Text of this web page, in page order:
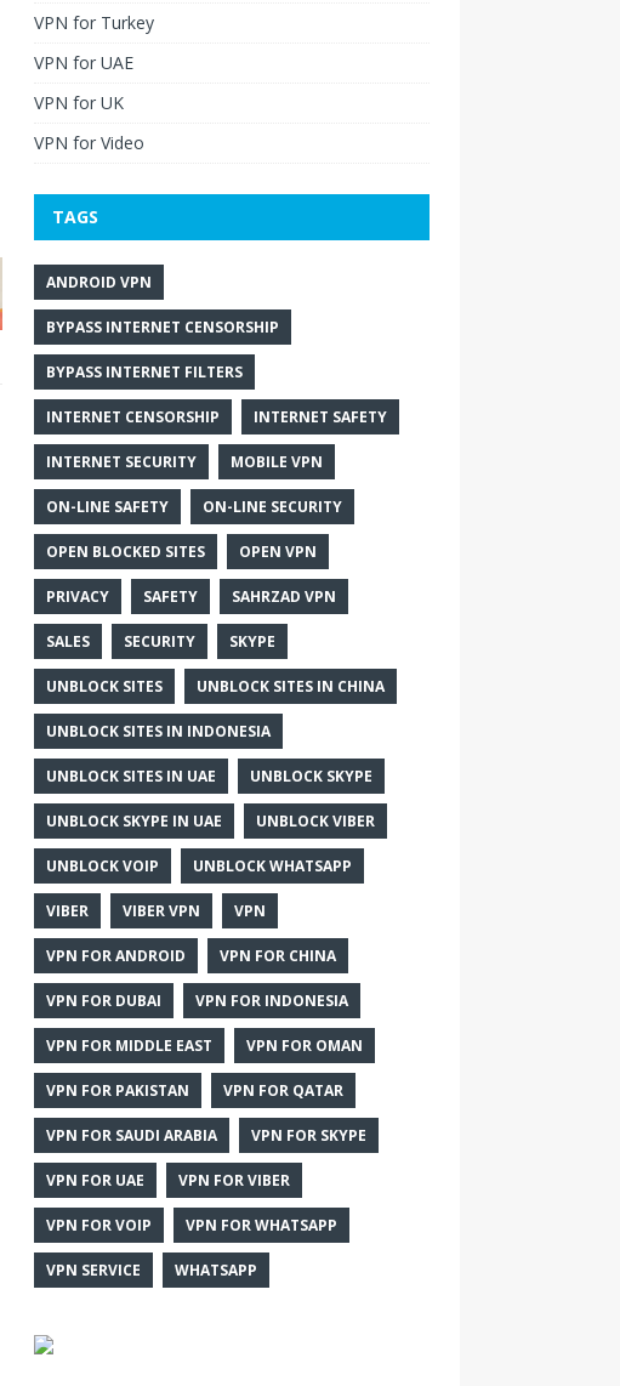
VPN for Turkey
VPN for UAE
VPN for UK
VPN for Video
TAGS
ANDROID VPN
BYPASS INTERNET CENSORSHIP
BYPASS INTERNET FILTERS
INTERNET CENSORSHIP INTERNET SAFETY
INTERNET SECURITY MOBILE VPN
ON-LINE SAFETY ON-LINE SECURITY
OPEN BLOCKED SITES OPEN VPN
PRIVACY SAFETY SAHRZAD VPN
SALES SECURITY SKYPE
UNBLOCK SITES UNBLOCK SITES IN CHINA
UNBLOCK SITES IN INDONESIA
UNBLOCK SITES IN UAE UNBLOCK SKYPE
UNBLOCK SKYPE IN UAE UNBLOCK VIBER
UNBLOCK VOIP UNBLOCK WHATSAPP
VIBER VIBER VPN VPN
VPN FOR ANDROID VPN FOR CHINA
VPN FOR DUBAI VPN FOR INDONESIA
VPN FOR MIDDLE EAST VPN FOR OMAN
VPN FOR PAKISTAN VPN FOR QATAR
VPN FOR SAUDI ARABIA VPN FOR SKYPE
VPN FOR UAE VPN FOR VIBER
VPN FOR VOIP VPN FOR WHATSAPP
VPN SERVICE WHATSAPP